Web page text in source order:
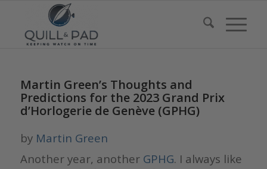
Martin Green’s Thoughts and
Predictions for the 2023 Grand Prix
d’Horlogerie de Genève (GPHG)
by Martin Green
Another year, another GPHG. I always like